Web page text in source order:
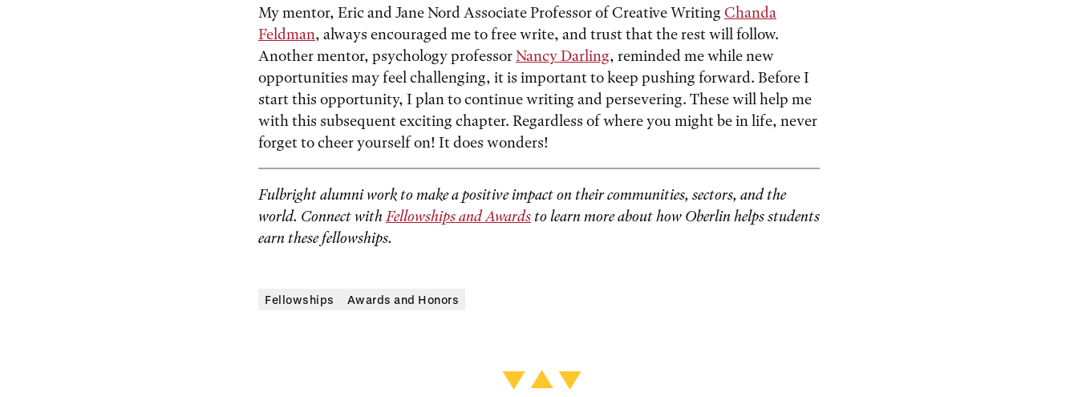
My mentor, Eric and Jane Nord Associate Professor of Creative Writing Chanda
Feldman, always encouraged me to free write, and trust that the rest will follow.
Another mentor, psychology professorNancy Darling, reminded me while new
opportunities may feel challenging, it is important to keep pushing forward. Before I
start this opportunity, I plan to continue writing and persevering. These will help me
with this subsequent exciting chapter. Regardless of where you might be in life, never
forget to cheer yourself on! It does wonders!
Fulbright alumni work to make a positive impact on their communities, sectors, and the
world. Connect withFellowships and Awards to learn more about how Oberlin helps students
earn these fellowships.
Fellowships Awards and Honors